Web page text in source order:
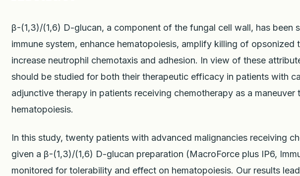
β-(1,3)/(1,6) D-glucan, a component of the fungal cell wall, has been
immune system, enhance hematopoiesis, amplify killing of opsonized
increase neutrophil chemotaxis and adhesion. In view of these
should be studied for both their therapeutic efficacy in patients with
adjunctive therapy in patients receiving chemotherapy as a
hematopoiesis.
In this study, twenty patients with advanced malignancies receiving
given a β-(1,3)/(1,6) D-glucan preparation (MacroForce plus IP6,
monitored for tolerability and effect on hematopoiesis. Our results